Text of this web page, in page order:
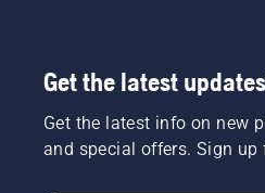
Get the latest
Get the latest info on new
and special offers. Sign up